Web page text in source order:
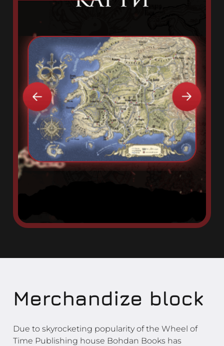
Merchandize block
Due to skyrocketing popularity of the Wheel of
Time Publishing house Bohdan Books has